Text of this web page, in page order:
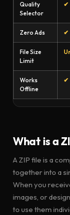
Quality
Selector
✔
Zero Ads ✔
File Size
Limit
Works
Offline
✔
What is a
A ZIP file is a
together into a
When you
images, or
to use them